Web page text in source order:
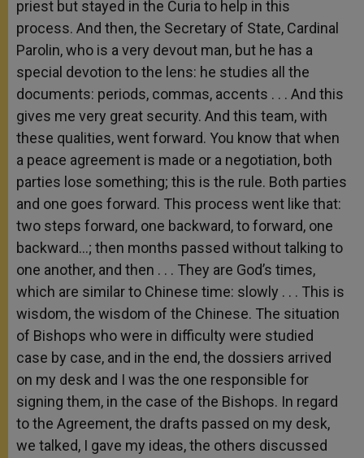
priest but stayed in the Curia to help in this
process. And then, the Secretary of State, Cardinal
Parolin, who is a very devout man, but he has a
special devotion to the lens: he studies all the
documents: periods, commas, accents . . . And this
gives me very great security. And this team, with
these qualities, went forward. You know that when
a peace agreement is made or a negotiation, both
parties lose something; this is the rule. Both parties
and one goes forward. This process went like that:
two steps forward, one backward, to forward, one
backward…; then months passed without talking to
one another, and then . . . They are God’s times,
which are similar to Chinese time: slowly . . . This is
wisdom, the wisdom of the Chinese. The situation
of Bishops who were in difficulty were studied
case by case, and in the end, the dossiers arrived
on my desk and I was the one responsible for
signing them, in the case of the Bishops. In regard
to the Agreement, the drafts passed on my desk,
we talked, I gave my ideas, the others discussed